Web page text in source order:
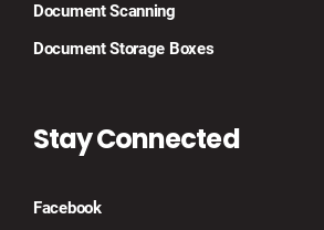
Document Scanning
Document Storage Boxes
Stay Connected
Facebook